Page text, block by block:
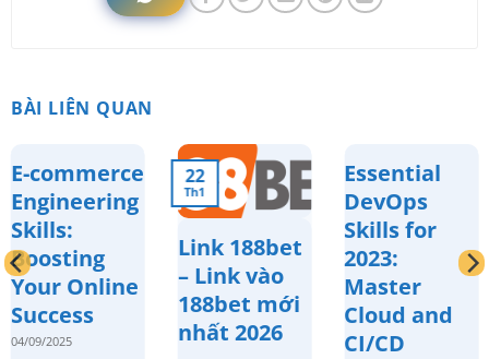
BÀI LIÊN QUAN
E-commerce
Engineering
Skills:
Boosting
Your Online
Success
04/09/2025
Link 188bet
– Link vào
188bet mới
nhất 2026
22
Th1
Essential
DevOps
Skills for
2023:
Master
Cloud and
CI/CD